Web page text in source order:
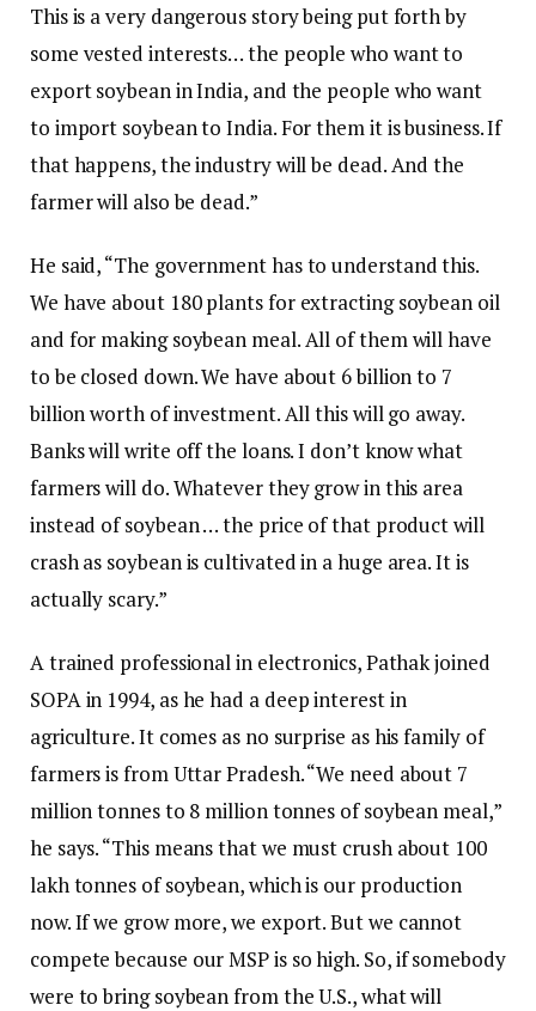
This is a very dangerous story being put forth by
some vested interests… the people who want to
export soybean in India, and the people who want
to import soybean to India. For them it is business. If
that happens, the industry will be dead. And the
farmer will also be dead.”
He said, “The government has to understand this.
We have about 180 plants for extracting soybean oil
and for making soybean meal. All of them will have
to be closed down. We have about ₹6 billion to ₹7
billion worth of investment. All this will go away.
Banks will write off the loans. I don’t know what
farmers will do. Whatever they grow in this area
instead of soybean … the price of that product will
crash as soybean is cultivated in a huge area. It is
actually scary.”
A trained professional in electronics, Pathak joined
SOPA in 1994, as he had a deep interest in
agriculture. It comes as no surprise as his family of
farmers is from Uttar Pradesh. “We need about 7
million tonnes to 8 million tonnes of soybean meal,”
he says. “This means that we must crush about 100
lakh tonnes of soybean, which is our production
now. If we grow more, we export. But we cannot
compete because our MSP is so high. So, if somebody
were to bring soybean from the U.S., what will